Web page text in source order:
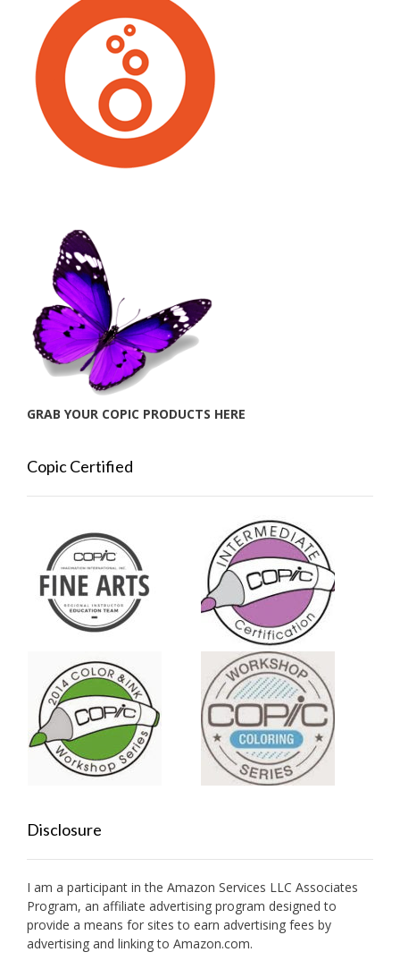
GRAB YOUR COPIC PRODUCTS HERE
Copic Certified
Disclosure
I am a participant in the Amazon Services LLC Associates
Program, an affiliate advertising program designed to
provide a means for sites to earn advertising fees by
advertising and linking to Amazon.com.